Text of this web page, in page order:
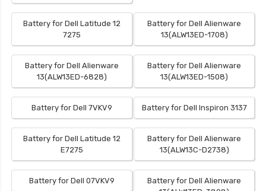
Battery for Dell Latitude 12
7275
Battery for Dell Alienware
13(ALW13ED-1708)
Battery for Dell Alienware
13(ALW13ED-6828)
Battery for Dell Alienware
13(ALW13ED-1508)
Battery for Dell 7VKV9 Battery for Dell Inspiron 3137
Battery for Dell Latitude 12
E7275
Battery for Dell Alienware
13(ALW13C-D2738)
Battery for Dell 07VKV9
Battery for Dell Alienware